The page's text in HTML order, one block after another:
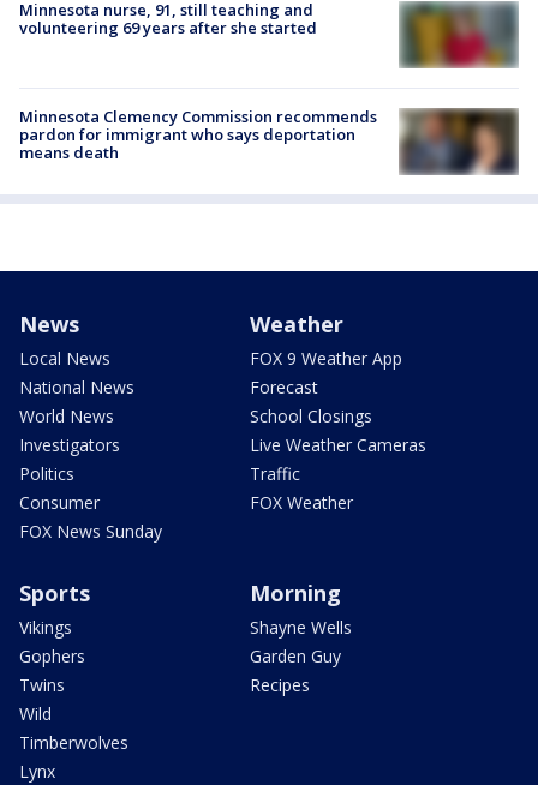
Minnesota nurse, 91, still teaching and
volunteering 69 years after she started
Minnesota Clemency Commission recommends
pardon for immigrant who says deportation
means death
News
Local News
National News
World News
Investigators
Politics
Consumer
FOX News Sunday
Weather
FOX 9 Weather App
Forecast
School Closings
Live Weather Cameras
Traffic
FOX Weather
Sports
Vikings
Gophers
Twins
Wild
Timberwolves
Lynx
Morning
Shayne Wells
Garden Guy
Recipes